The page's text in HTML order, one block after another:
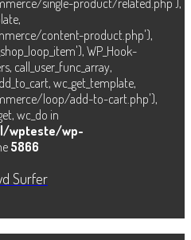
content-product.php'),
WP_Hook-
call_user_func_array,
wc_get_template,
loop/add-to-cart.php'),
wc_do in
wpteste/wp-
5866
Surfer